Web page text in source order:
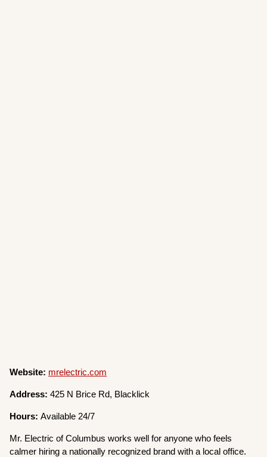
Website: mrelectric.com
Address:425 N Brice Rd, Blacklick
Hours:Available 24/7
Mr. Electric of Columbus works well for anyone who feels
calmer hiring a nationally recognized brand with a local office.